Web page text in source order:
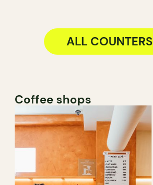
ALL COUNTERS
Coffee shops